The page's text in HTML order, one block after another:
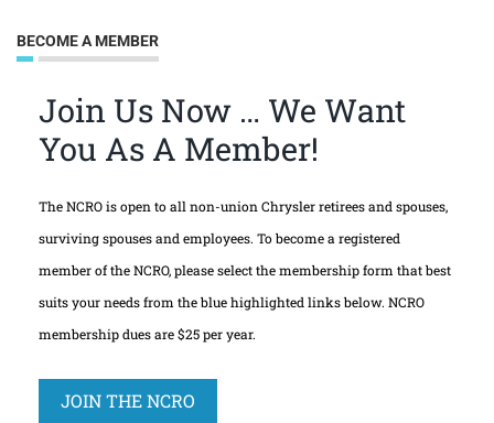
BECOME A MEMBER
Join Us Now … We Want
You As A Member!
The NCRO is open to all non-union Chrysler retirees and spouses,
surviving spouses and employees. To become a registered
member of the NCRO, please select the membership form that best
suits your needs from the blue highlighted links below. NCRO
membership dues are $25 per year.
JOIN THE NCRO